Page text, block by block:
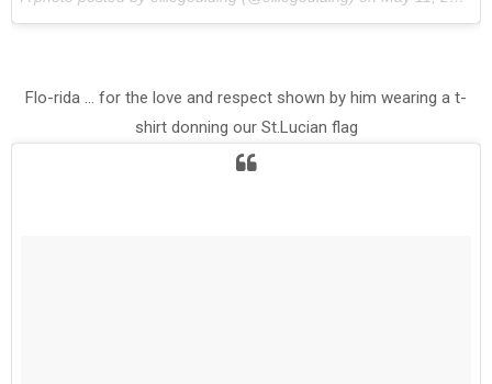
Flo-rida ... for the love and respect shown by him wearing a t-
shirt donning our St.Lucian flag